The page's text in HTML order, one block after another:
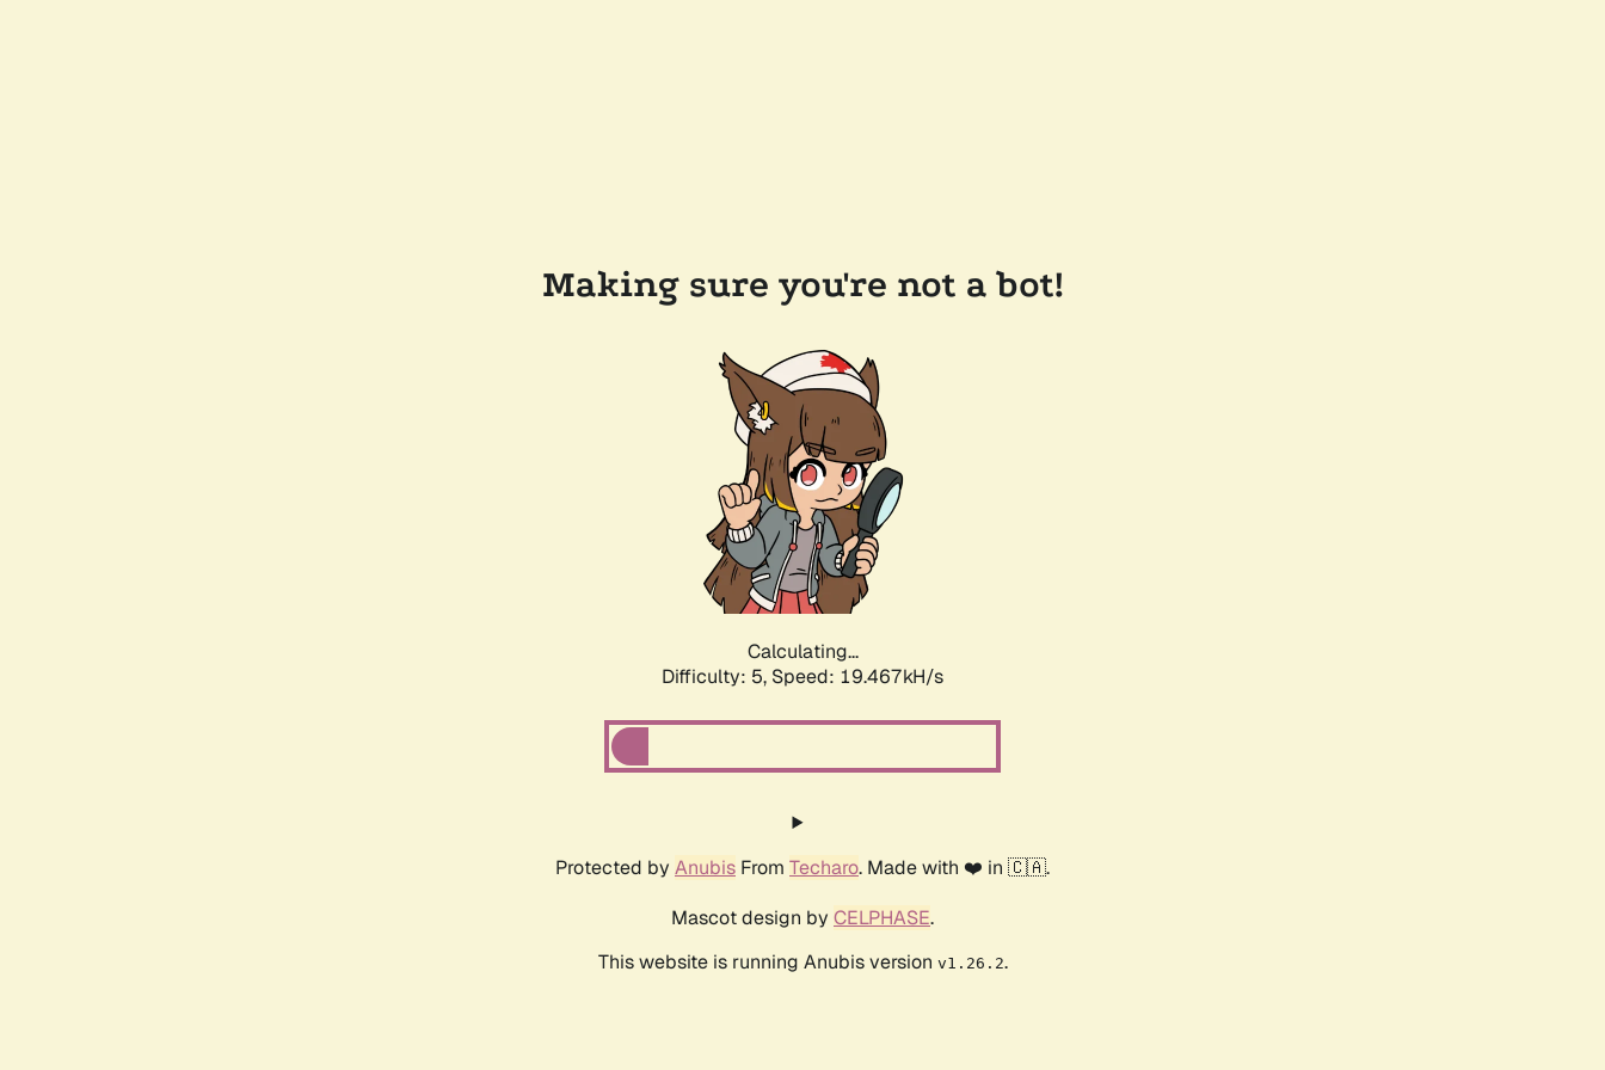
Making sure you're not a bot!
Calculating...
Difficulty: 5, Speed: 19.467kH/s
Protected by Anubis From Techaro. Made with ❤️ in 🇨🇦.
Mascot design by CELPHASE.
This website is running Anubis version v1.26.2.